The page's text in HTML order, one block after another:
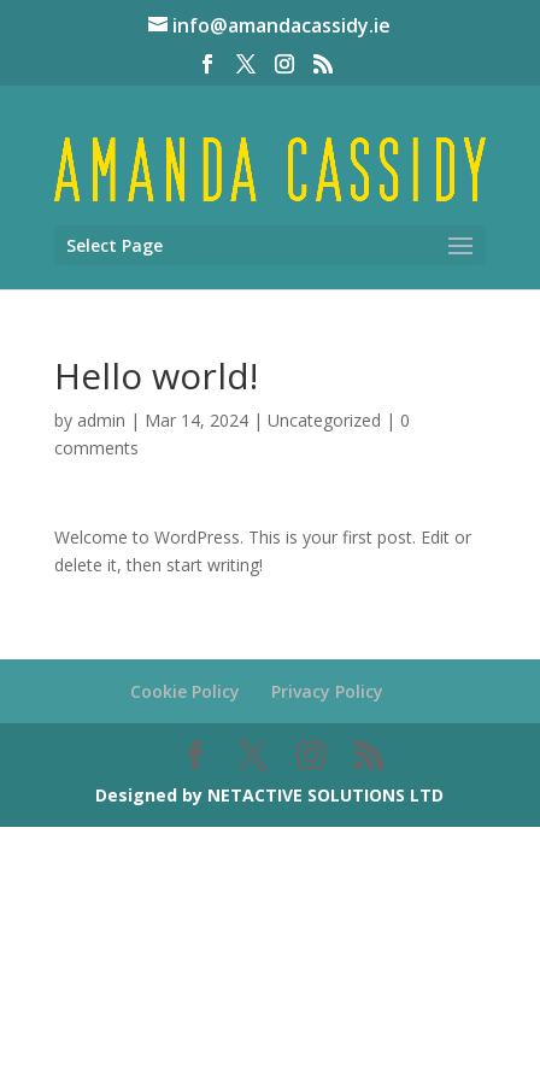
info@amandacassidy.ie
Select Page
Hello world!
by admin | Mar 14, 2024| Uncategorized | 0
comments
Welcome to WordPress. This is your first post. Edit or
delete it, then start writing!
Cookie Policy Privacy Policy
Designed by NETACTIVE SOLUTIONS LTD